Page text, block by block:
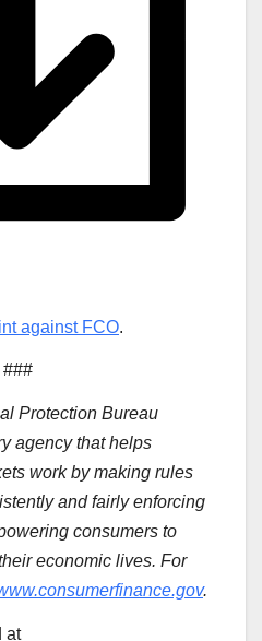
against FCO.
###
Protection Bureau
agency that helps
work by making rules
and fairly enforcing
consumers to
economic lives. For
.
at